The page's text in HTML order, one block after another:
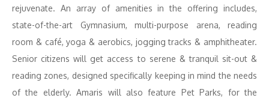
rejuvenate. An array of amenities in the offering includes,
state-of-the-art Gymnasium, multi-purpose arena, reading
room & café, yoga & aerobics, jogging tracks & amphitheater.
Senior citizens will get access to serene & tranquil sit-out &
reading zones, designed specifically keeping in mind the needs
of the elderly. Amaris will also feature Pet Parks, for the